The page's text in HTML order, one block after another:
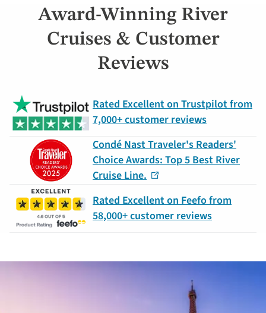
Award-Winning River
Cruises & Customer
Reviews
Rated Excellent on Trustpilot from
7,000+ customer reviews
Condé Nast Traveler's Readers'
Choice Awards: Top 5 Best River
Cruise Line.
Rated Excellent on Feefo from
58,000+ customer reviews